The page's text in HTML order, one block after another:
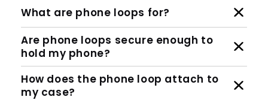
What are phone loops for?
Are phone loops secure enough to
hold my phone?
How does the phone loop attach to
my case?